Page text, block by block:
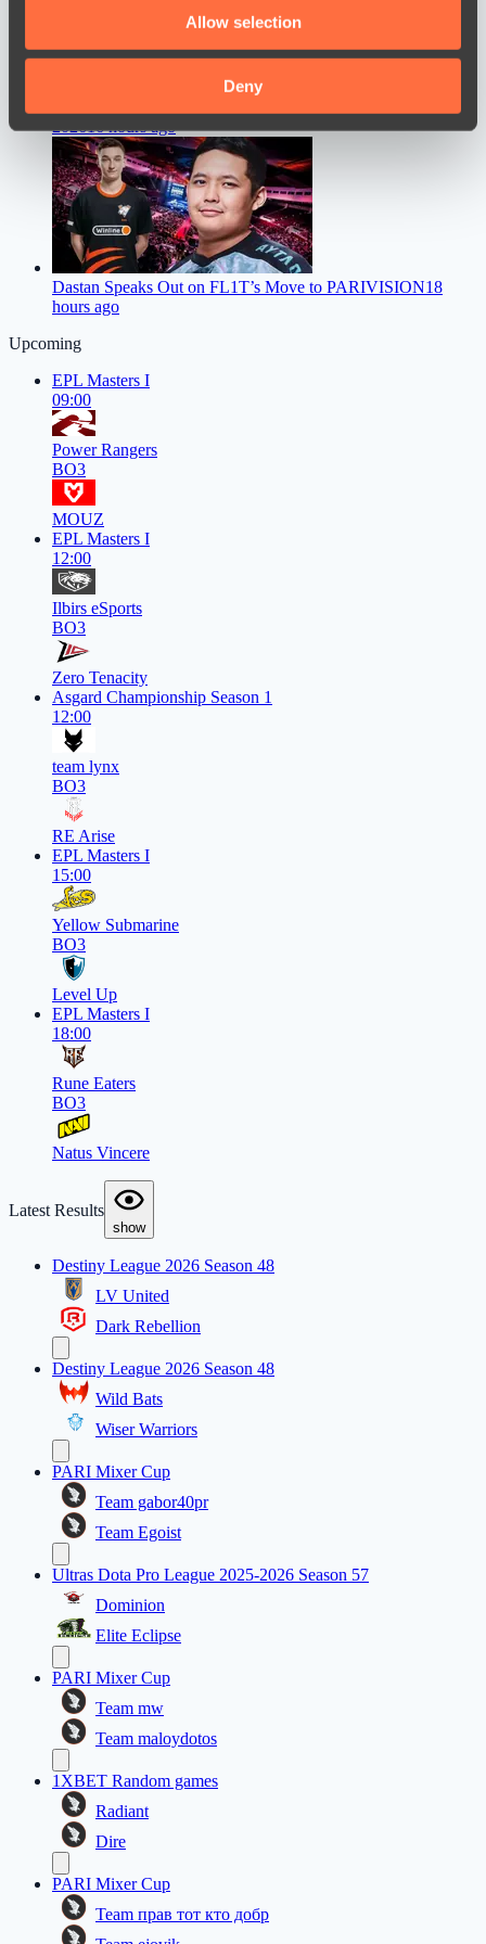
our social media, advertising and analytics partners who
may combine it with other information that you’ve
provided to them or that they’ve collected from your use
of their services.
Allow selection
Deny
202616 hours ago
Dastan Speaks Out on FL1T’s Move to PARIVISION18
hours ago
Upcoming
EPL Masters I
09:00
Power Rangers
BO3
MOUZ
EPL Masters I
12:00
Ilbirs eSports
BO3
Zero Tenacity
Asgard Championship Season 1
12:00
team lynx
BO3
RE Arise
EPL Masters I
15:00
Yellow Submarine
BO3
Level Up
EPL Masters I
18:00
Rune Eaters
BO3
Natus Vincere
Latest Results
show
Destiny League 2026 Season 48
LV United
Dark Rebellion
Destiny League 2026 Season 48
Wild Bats
Wiser Warriors
PARI Mixer Cup
Team gabor40pr
Team Egoist
Ultras Dota Pro League 2025-2026 Season 57
Dominion
Elite Eclipse
PARI Mixer Cup
Team mw
Team maloydotos
1XBET Random games
Radiant
Dire
PARI Mixer Cup
Team прав тот кто добр